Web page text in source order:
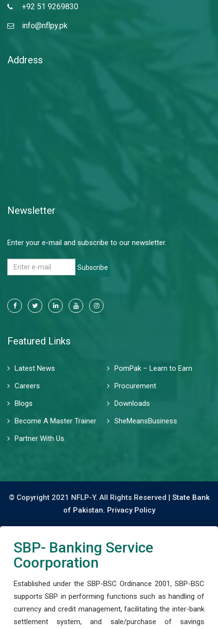
+92 51 9269830
info@nflpy.pk
Address
Newsletter
Enter your e-mail and subscribe to our newsletter.
Subscribe
Featured Links
Latest News
PomPak – Learn to Earn
Careers
Procurement
Blogs
Downloads
Become A Master Trainer
SheMeansBusiness
Partner With Us
© Copyright 2021 NFLP-Y. All Rights Reserved | State Bank
of Pakistan. Privacy Policy
SBP- Banking Service
Coorporation
Established under the SBP-BSC Ordinance 2001, SBP-BSC
supports SBP in performing functions such as handling of
currency and credit management, facilitating the inter-bank
settlement system, and sale/purchase of savings